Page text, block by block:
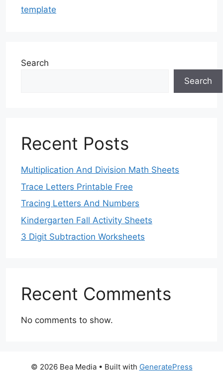
template
Search
Search
Recent Posts
Multiplication And Division Math Sheets
Trace Letters Printable Free
Tracing Letters And Numbers
Kindergarten Fall Activity Sheets
3 Digit Subtraction Worksheets
Recent Comments
No comments to show.
© 2026 Bea Media• Built with GeneratePress